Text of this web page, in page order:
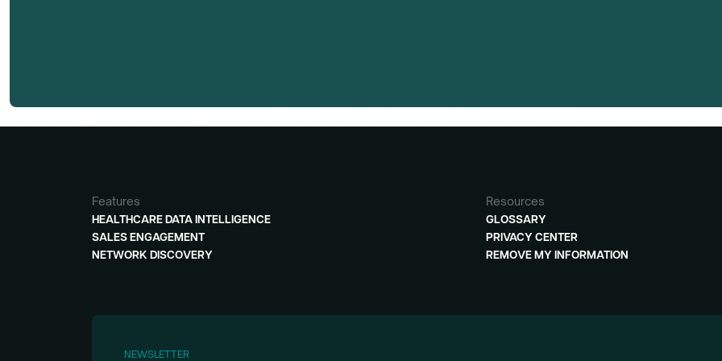
Features
HEALTHCARE DATA INTELLIGENCE
SALES ENGAGEMENT
NETWORK DISCOVERY
Resources
GLOSSARY
PRIVACY CENTER
REMOVE MY INFORMATION
NEWSLETTER